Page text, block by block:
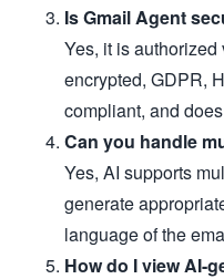
Is Gmail Agent
Yes, it is
encrypted, GDPR,
compliant, and
Can you handle
Yes, AI supports
generate
language of the
How do I view AI-